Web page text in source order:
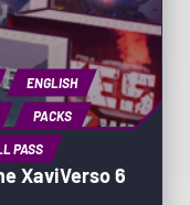
ENGLISH
PACKS
PASS
XaviVerso 6